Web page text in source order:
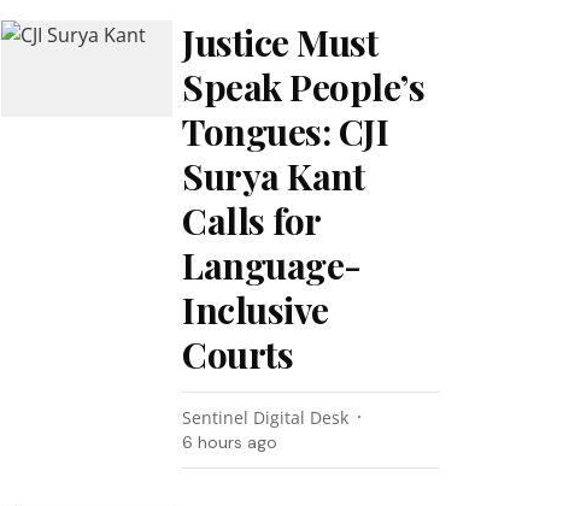
Justice Must
Speak People’s
Tongues: CJI
Surya Kant
Calls for
Language-
Inclusive
Courts
Sentinel Digital Desk
6 hours ago